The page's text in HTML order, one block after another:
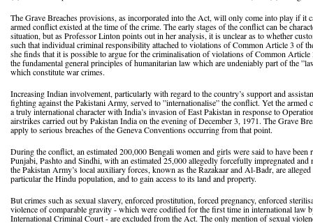
The Grave Breaches provisions, as incorporated into the Act, will only come into play if it
armed conflict existed at the time of the crime. The early stages of the conflict can be
situation, but as Professor Linton points out in her analysis, it is unclear as to whether
such that individual criminal responsibility attached to violations of Common Article 3 of
she finds that it is possible to argue for the criminalisation of violations of Common
the fundamental general principles of humanitarian law which are undeniably part of the
which constitute war crimes.
Increasing Indian involvement, particularly with regard to the country’s support and
fighting against the Pakistani Army, served to ”internationalise” the conflict. Yet the armed
a truly international character with India’s invasion of East Pakistan in response to
airstrikes carried out by Pakistan India on the evening of December 3, 1971. The Grave
apply to serious breaches of the Geneva Conventions occurring from that point.
During the conflict, an estimated 200,000 Bengali women and girls were said to have
Punjabi, Pashto and Sindhi, with an estimated 25,000 allegedly forcefully impregnated and
the Pakistan Army’s local auxiliary forces, known as the Razakaar and Al-Badr, are
particular the Hindu population, and to gain access to its land and property.
But crimes such as sexual slavery, enforced prostitution, forced pregnancy, enforced
violence of comparable gravity - which were codified for the first time in international law
International Criminal Court - are excluded from the Act. The only mention of sexual